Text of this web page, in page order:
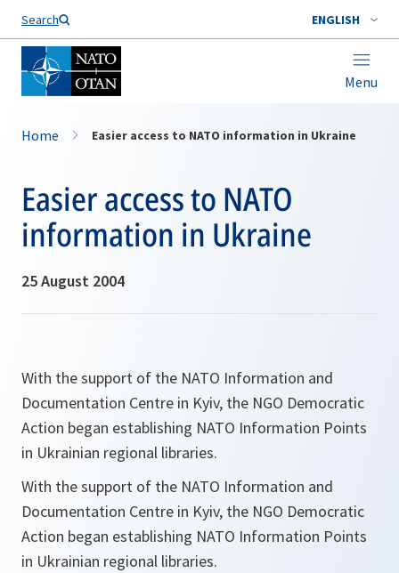
Search ENGLISH
Menu
Home Easier access to NATO information in Ukraine
Easier access to NATO
information in Ukraine
25 August 2004
With the support of the NATO Information and
Documentation Centre in Kyiv, the NGO Democratic
Action began establishing NATO Information Points
in Ukrainian regional libraries.
With the support of the NATO Information and
Documentation Centre in Kyiv, the NGO Democratic
Action began establishing NATO Information Points
in Ukrainian regional libraries.